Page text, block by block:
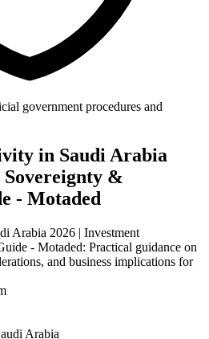
government procedures and
in Saudi Arabia
Sovereignty &
- Motaded
Arabia 2026 | Investment
- Motaded: Practical guidance on
and business implications for